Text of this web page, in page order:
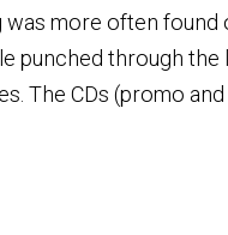
more often found
punched through
The CDs (promo